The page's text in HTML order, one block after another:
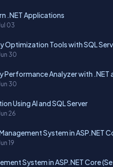
.NET Applications
03
Optimization Tools with SQL
30
Performance Analyzer with .NET
30
Using AI and SQL Server
26
System in ASP.NET
19
System in ASP.NET Core